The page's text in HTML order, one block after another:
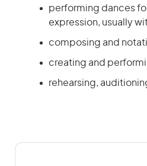
performing dances
expression, usually
composing and
creating and
rehearsing,